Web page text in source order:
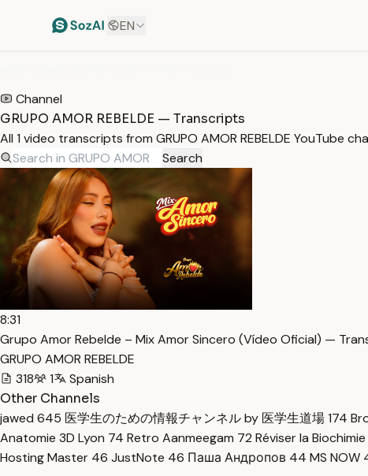
EN
Channel
GRUPO AMOR REBELDE — Transcripts
All 1 video transcripts from GRUPO AMOR REBELDE YouTube
Search
8:31
Grupo Amor Rebelde – Mix Amor Sincero (Vídeo Oficial) —
GRUPO AMOR REBELDE
318
1
Spanish
Other Channels
jawed 645 医学生のための情報チャンネル by 医学生道場174
Anatomie 3D Lyon 74 Retro Aanmeegam 72 Réviser la
Hosting Master 46 JustNote 46 Паша Андропов 44 MS NOW